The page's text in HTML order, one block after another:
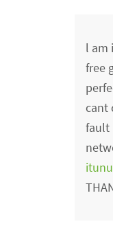
l am
free
cant
fault